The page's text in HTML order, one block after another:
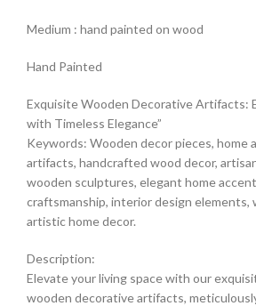
Medium : hand painted on wood
Hand Painted
Exquisite Wooden Decorative Artifacts:
with Timeless Elegance”
Keywords: Wooden decor pieces, home
artifacts, handcrafted wood decor,
wooden sculptures, elegant home
craftsmanship, interior design elements,
artistic home decor.
Description:
Elevate your living space with our
wooden decorative artifacts,